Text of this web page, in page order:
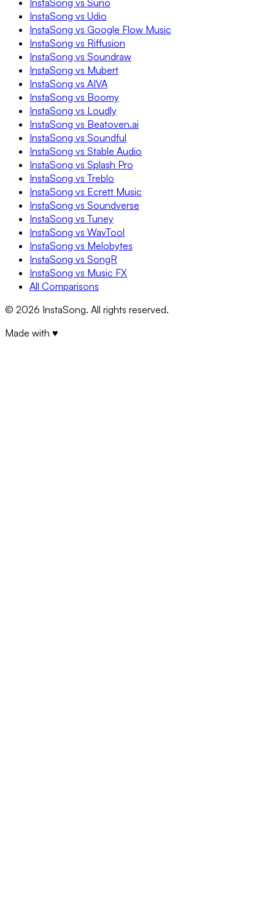
InstaSong vs Udio
InstaSong vs Google Flow Music
InstaSong vs Riffusion
InstaSong vs Soundraw
InstaSong vs Mubert
InstaSong vs AIVA
InstaSong vs Boomy
InstaSong vs Loudly
InstaSong vs Beatoven.ai
InstaSong vs Soundful
InstaSong vs Stable Audio
InstaSong vs Splash Pro
InstaSong vs Treblo
InstaSong vs Ecrett Music
InstaSong vs Soundverse
InstaSong vs Tuney
InstaSong vs WavTool
InstaSong vs Melobytes
InstaSong vs SongR
InstaSong vs Music FX
All Comparisons
© 2026 InstaSong. All rights reserved.
Made with ♥